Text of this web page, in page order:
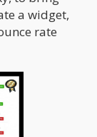
a widget,
rate